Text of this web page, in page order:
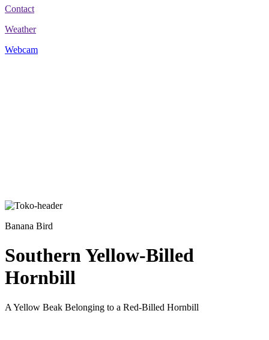
Contact
Weather
Webcam
Banana Bird
Southern Yellow-Billed
Hornbill
A Yellow Beak Belonging to a Red-Billed Hornbill